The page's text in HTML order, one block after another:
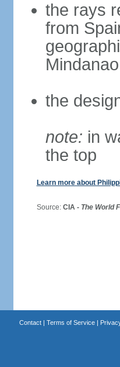
the rays
from
Mindanao
the
note: in
the top
Learn more about
Source: CIA - The World
Contact| Terms of Service|